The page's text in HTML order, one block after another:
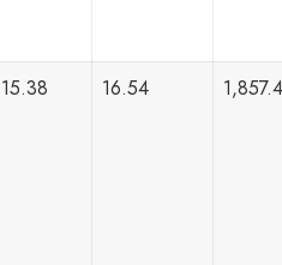
15.38 16.54